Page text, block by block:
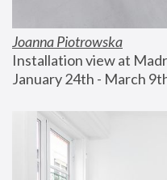
Joanna Piotrowska
Installation view at
January 24th - March